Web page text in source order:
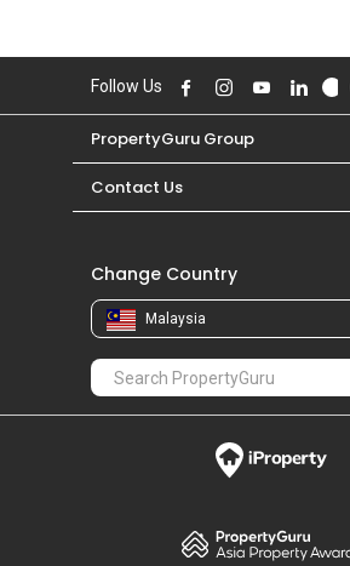
Follow Us
PropertyGuru Group
Contact Us
Change Country
Malaysia